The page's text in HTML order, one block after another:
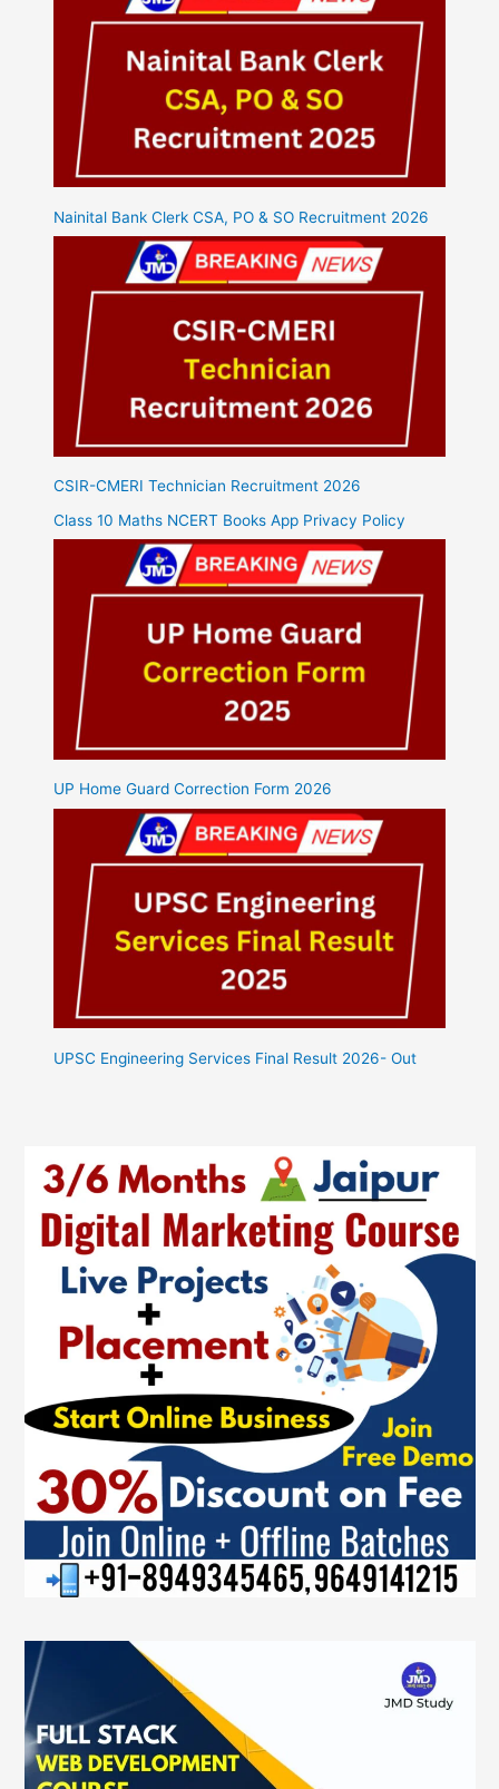
Nainital Bank Clerk CSA, PO & SO Recruitment 2026
CSIR-CMERI Technician Recruitment 2026
Class 10 Maths NCERT Books App Privacy Policy
UP Home Guard Correction Form 2026
UPSC Engineering Services Final Result 2026- Out